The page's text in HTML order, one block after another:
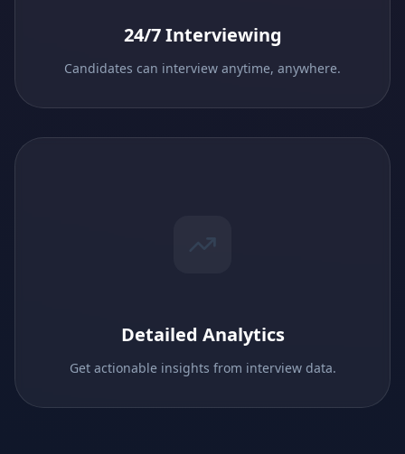
24/7 Interviewing
Candidates can interview anytime, anywhere.
Detailed Analytics
Get actionable insights from interview data.